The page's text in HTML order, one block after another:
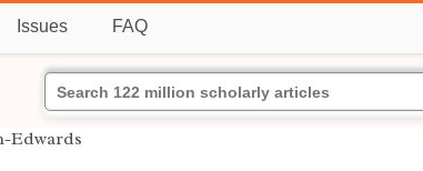
Issues FAQ
Edwards